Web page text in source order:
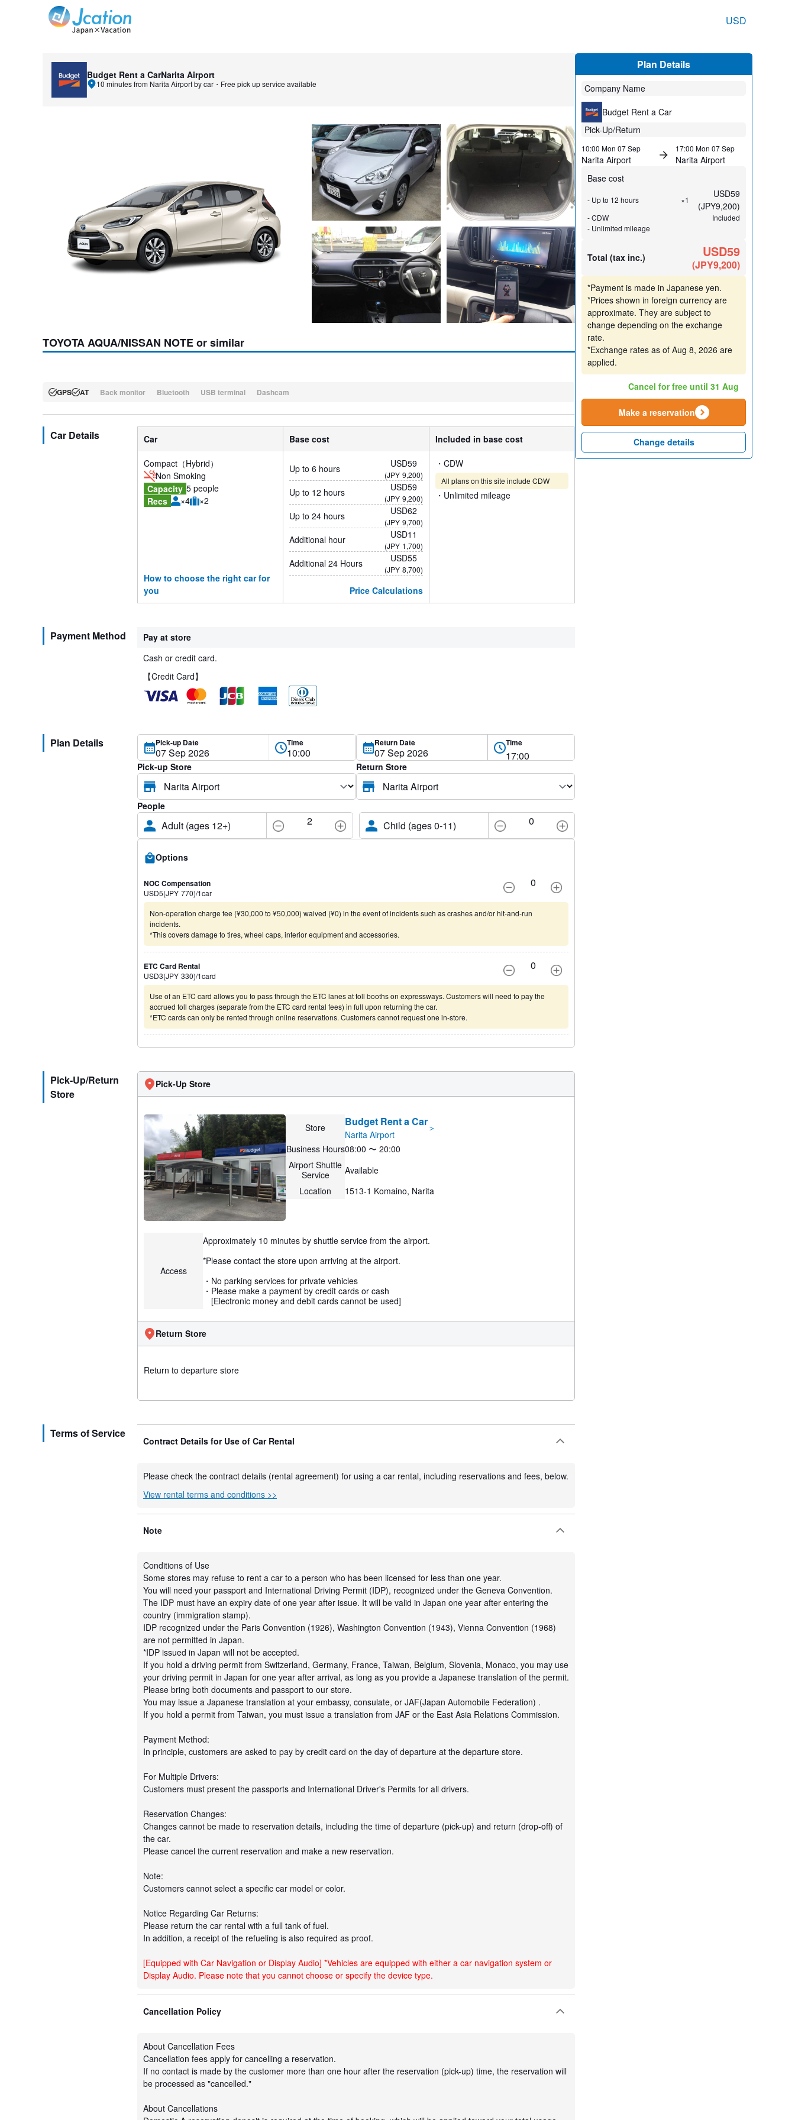
Jcation Travel the way you want.
USD
Budget Rent a CarNarita Airport
10 minutes from Narita Airport by car・Free pick up service available
TOYOTA AQUA/NISSAN NOTE or similar
GPS AT Back monitor Bluetooth USB terminal Dashcam
Car Details Car
Compact（Hybrid）
Non Smoking
Capacity 5 people
Recs
×4 ×2
How to choose the right car for
you
Base cost
Up to 6 hours USD59
(JPY 9,200)
Up to 12 hours USD59
(JPY 9,200)
Up to 24 hours USD62
(JPY 9,700)
Additional hour USD11
(JPY 1,700)
Additional 24 Hours USD55
(JPY 8,700)
Price Calculations
Included in base cost
・CDW
All plans on this site include CDW
・Unlimited mileage
Payment Method
Pay at store
Cash or credit card.
【Credit Card】
Plan Details Pick-up Date Time
Pick-up Store
Return Date Time
Return Store
People
Adult (ages 12+) 2 Child (ages 0-11) 0
Options
NOC Compensation
USD5(JPY 770)/1car
0
Non-operation charge fee (¥30,000 to ¥50,000) waived (¥0) in the event of incidents such as crashes and/or hit-and-run
incidents.
*This covers damage to tires, wheel caps, interior equipment and accessories.
ETC Card Rental
USD3(JPY 330)/1card
0
Use of an ETC card allows you to pass through the ETC lanes at toll booths on expressways. Customers will need to pay the
accrued toll charges (separate from the ETC card rental fees) in full upon returning the car.
*ETC cards can only be rented through online reservations. Customers cannot request one in-store.
Pick-Up/Return
Store
Pick-Up Store
Store Budget Rent a Car
Narita Airport
＞
Business Hours08:00 〜 20:00
Airport Shuttle
Service
Available
Location
1513-1 Komaino, Narita
Access
Approximately 10 minutes by shuttle service from the airport.
*Please contact the store upon arriving at the airport.
・No parking services for private vehicles
・Please make a payment by credit cards or cash
[Electronic money and debit cards cannot be used]
Return Store
Return to departure store
Terms of Service
Contract Details for Use of Car Rental
Please check the contract details (rental agreement) for using a car rental, including reservations and fees, below.
View rental terms and conditions >>
Note
Conditions of Use
Some stores may refuse to rent a car to a person who has been licensed for less than one year.
You will need your passport and International Driving Permit (IDP), recognized under the Geneva Convention.
The IDP must have an expiry date of one year after issue. It will be valid in Japan one year after entering the
country (immigration stamp).
IDP recognized under the Paris Convention (1926), Washington Convention (1943), Vienna Convention (1968)
are not permitted in Japan.
*IDP issued in Japan will not be accepted.
If you hold a driving permit from Switzerland, Germany, France, Taiwan, Belgium, Slovenia, Monaco, you may use
your driving permit in Japan for one year after arrival, as long as you provide a Japanese translation of the permit.
Please bring both documents and passport to our store.
You may issue a Japanese translation at your embassy, consulate, or JAF(Japan Automobile Federation) .
If you hold a permit from Taiwan, you must issue a translation from JAF or the East Asia Relations Commission.
Payment Method:
In principle, customers are asked to pay by credit card on the day of departure at the departure store.
For Multiple Drivers:
Customers must present the passports and International Driver's Permits for all drivers.
Reservation Changes:
Changes cannot be made to reservation details, including the time of departure (pick-up) and return (drop-off) of
the car.
Please cancel the current reservation and make a new reservation.
Note:
Customers cannot select a specific car model or color.
Notice Regarding Car Returns:
Please return the car rental with a full tank of fuel.
In addition, a receipt of the refueling is also required as proof.
[Equipped with Car Navigation or Display Audio] *Vehicles are equipped with either a car navigation system or
Display Audio. Please note that you cannot choose or specify the device type.
Cancellation Policy
About Cancellation Fees
Cancellation fees apply for cancelling a reservation.
If no contact is made by the customer more than one hour after the reservation (pick-up) time, the reservation will
be processed as "cancelled."
About Cancellations
Plan Details
Company Name
Budget Rent a Car
Pick-Up/Return
10:00 Mon 07 Sep
Narita Airport
17:00 Mon 07 Sep
Narita Airport
Base cost
- Up to 12 hours ×1
USD59
(JPY9,200)
- CDW
Included
- Unlimited mileage
Total (tax inc.) USD59
(JPY9,200)
*Payment is made in Japanese yen.
*Prices shown in foreign currency are
approximate. They are subject to
change depending on the exchange
rate.
*Exchange rates as of Aug 8, 2026 are
applied.
Cancel for free until 31 Aug
Make a reservation
Change details